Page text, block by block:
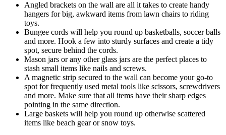
Angled brackets on the wall are all it takes to create handy
hangers for big, awkward items from lawn chairs to riding
toys.
Bungee cords will help you round up basketballs, soccer balls
and more. Hook a few into sturdy surfaces and create a tidy
spot, secure behind the cords.
Mason jars or any other glass jars are the perfect places to
stash small items like nails and screws.
A magnetic strip secured to the wall can become your go-to
spot for frequently used metal tools like scissors, screwdrivers
and more. Make sure that all items have their sharp edges
pointing in the same direction.
Large baskets will help you round up otherwise scattered
items like beach gear or snow toys.